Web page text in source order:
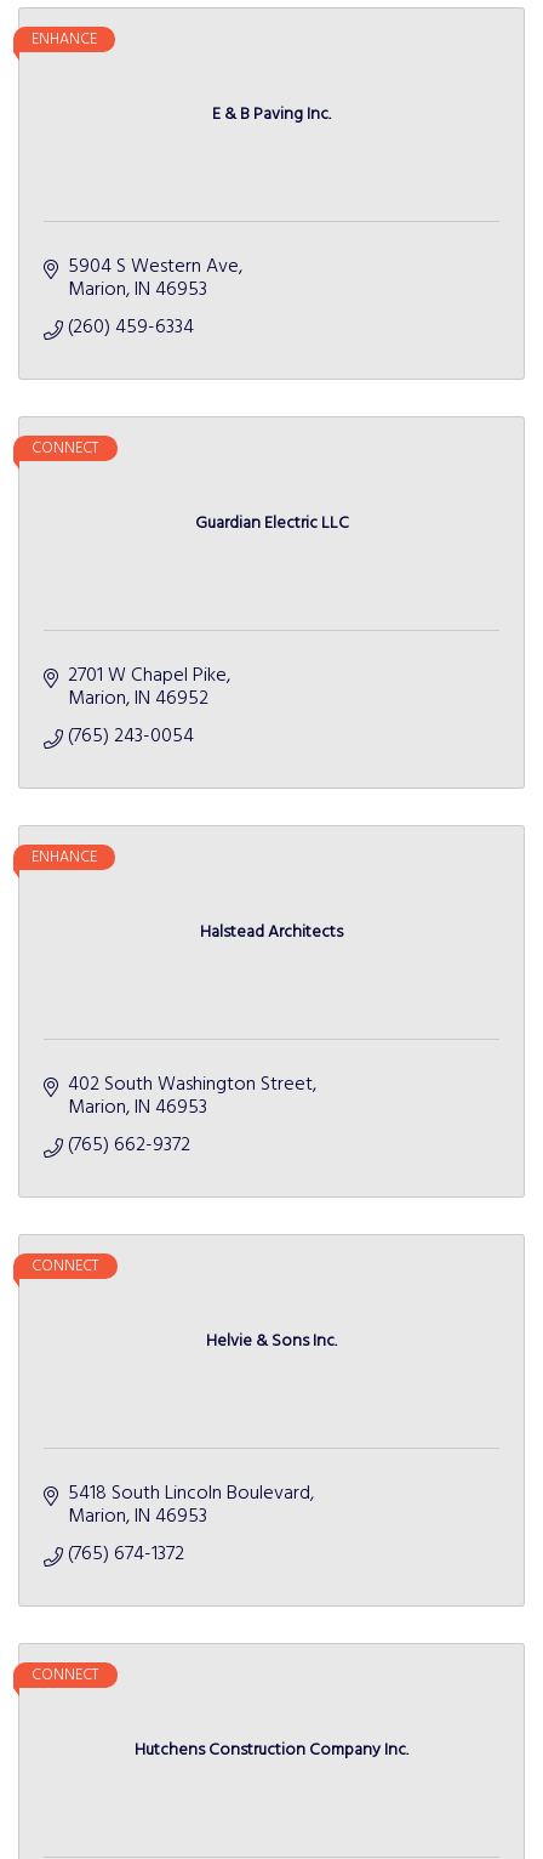
E & B Paving Inc.
ENHANCE
5904 S Western Ave
Marion IN 46953
(260) 459-6334
Guardian Electric LLC
CONNECT
2701 W Chapel Pike
Marion IN 46952
(765) 243-0054
Halstead Architects
ENHANCE
402 South Washington Street
Marion IN 46953
(765) 662-9372
Helvie & Sons Inc.
CONNECT
5418 South Lincoln Boulevard
Marion IN 46953
(765) 674-1372
Hutchens Construction Company Inc.
CONNECT